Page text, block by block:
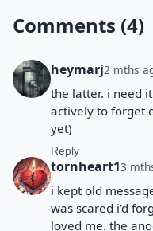
Comments (4)
heymarj2 mths
the latter. i need
actively to forget
yet)
Reply
tornheart13
i kept old
was scared i’d
loved me. the